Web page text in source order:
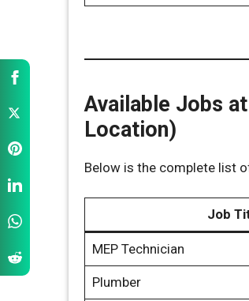
Available Jobs
Location)
Below is the complete list
Job
MEP Technician
Plumber